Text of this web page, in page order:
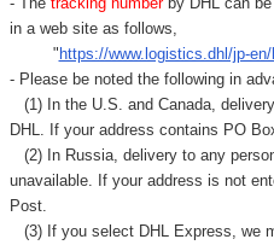
in a web site as follows,
"https://www.logistics.dhl/jp-
- Please be noted the following in
(1) In the U.S. and Canada,
DHL. If your address contains PO
(2) In Russia, delivery to any
unavailable. If your address is not
Post.
(3) If you select DHL Express, we